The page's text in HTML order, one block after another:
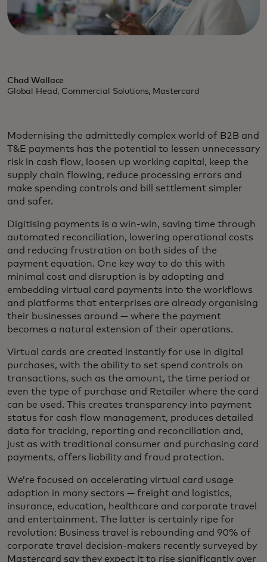
Chad Wallace
Global Head, Commercial Solutions, Mastercard
Modernising the admittedly complex world of B2B and
T&E payments has the potential to lessen unnecessary
risk in cash flow, loosen up working capital, keep the
supply chain flowing, reduce processing errors and
make spending controls and bill settlement simpler
and safer.
Digitising payments is a win-win, saving time through
automated reconciliation, lowering operational costs
and reducing frustration on both sides of the
payment equation. One key way to do this with
minimal cost and disruption is by adopting and
embedding virtual card payments into the workflows
and platforms that enterprises are already organising
their businesses around — where the payment
becomes a natural extension of their operations.
Virtual cards are created instantly for use in digital
purchases, with the ability to set spend controls on
transactions, such as the amount, the time period or
even the type of purchase and Retailer where the card
can be used. This creates transparency into payment
status for cash flow management, produces detailed
data for tracking, reporting and reconciliation and,
just as with traditional consumer and purchasing card
payments, offers liability and fraud protection.
We’re focused on accelerating virtual card usage
adoption in many sectors — freight and logistics,
insurance, education, healthcare and corporate travel
and entertainment. The latter is certainly ripe for
revolution: Business travel is rebounding and 90% of
corporate travel decision-makers recently surveyed by
Mastercard say they expect it to rise significantly over